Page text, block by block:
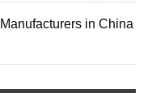
in China